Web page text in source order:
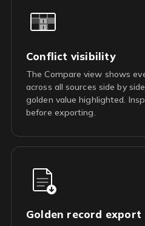
Conflict visibility
The Compare view shows
across all sources side by
golden value highlighted.
before exporting.
Golden record export